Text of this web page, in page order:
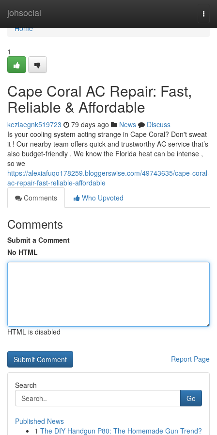
johsocial
Home
Home
1
Cape Coral AC Repair: Fast,
Reliable & Affordable
keziaegnk519723 79 days ago News
Discuss
Is your cooling system acting strange in Cape Coral? Don't sweat
it ! Our nearby team offers quick and trustworthy AC service that’s
also budget-friendly . We know the Florida heat can be intense ,
so we
https://alexiafuqo178259.bloggerswise.com/49743635/cape-coral-
ac-repair-fast-reliable-affordable
Comments
Who Upvoted
Comments
Submit a Comment
No HTML
HTML is disabled
Report Page
Search
Go
Published News
1 The DIY Handgun P80: The Homemade Gun Trend?